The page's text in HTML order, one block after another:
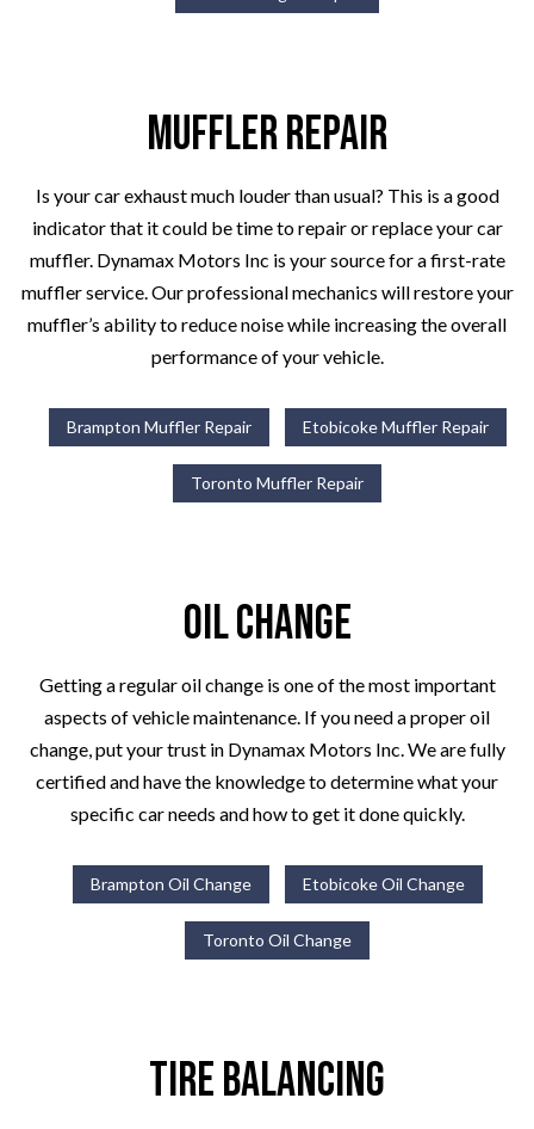
Muffler Repair
Is your car exhaust much louder than usual? This is a good
indicator that it could be time to repair or replace your car
muffler. Dynamax Motors Inc is your source for a first-rate
muffler service. Our professional mechanics will restore your
muffler’s ability to reduce noise while increasing the overall
performance of your vehicle.
Brampton Muffler Repair Etobicoke Muffler Repair
Toronto Muffler Repair
Oil Change
Getting a regular oil change is one of the most important
aspects of vehicle maintenance. If you need a proper oil
change, put your trust in Dynamax Motors Inc. We are fully
certified and have the knowledge to determine what your
specific car needs and how to get it done quickly.
Brampton Oil Change Etobicoke Oil Change
Toronto Oil Change
Tire Balancing